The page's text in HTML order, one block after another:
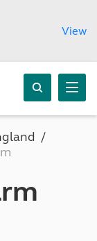
View